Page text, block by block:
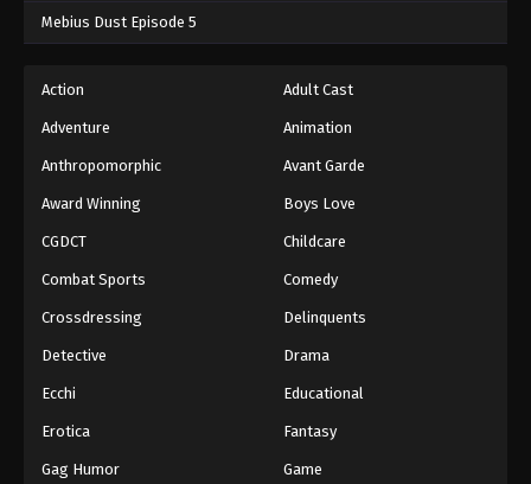
Mebius Dust Episode 5
Action Adult Cast
Adventure Animation
Anthropomorphic Avant Garde
Award Winning Boys Love
CGDCT Childcare
Combat Sports Comedy
Crossdressing Delinquents
Detective Drama
Ecchi Educational
Erotica Fantasy
Gag Humor Game